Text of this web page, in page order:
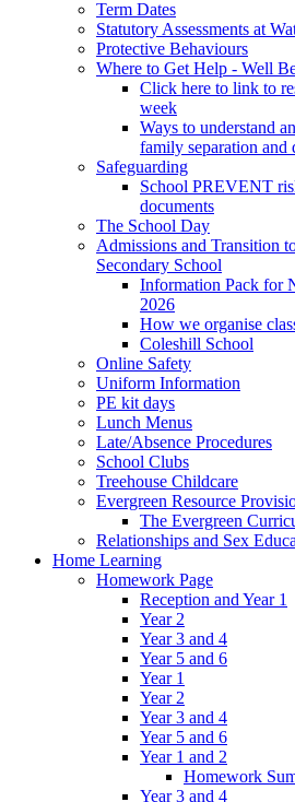
Term Dates
Statutory Assessments at
Protective Behaviours
Where to Get Help - Well
Click here to link to
week
Ways to understand
family separation and
Safeguarding
School PREVENT
documents
The School Day
Admissions and Transition
Secondary School
Information Pack for
2026
How we organise
Coleshill School
Online Safety
Uniform Information
PE kit days
Lunch Menus
Late/Absence Procedures
School Clubs
Treehouse Childcare
Evergreen Resource
The Evergreen
Relationships and Sex
Home Learning
Homework Page
Reception and Year 1
Year 2
Year 3 and 4
Year 5 and 6
Year 1
Year 2
Year 3 and 4
Year 5 and 6
Year 1 and 2
Homework
Year 3 and 4